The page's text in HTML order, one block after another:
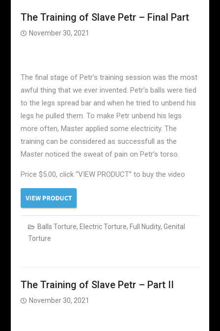
The Training of Slave Petr – Final Part
November 30, 2021
The final stage of Petr’s training session was the most
awful thing that we ever invented. Petr’s balls were tied
to the legs spread bar and when he tried to unbend his
legs he pulled them. To make Petr unbend his legs
more often, Master applied some electricity. The
training can be considered as successfull as the
Master noticed the sweat of pain on Petr’s torso.
Price $5.00, click “VIEW PRODUCT” to buy the video
Balls Torture, Electric Torture, Full Nudity, Genital
Torture
The Training of Slave Petr – Part II
November 30, 2021